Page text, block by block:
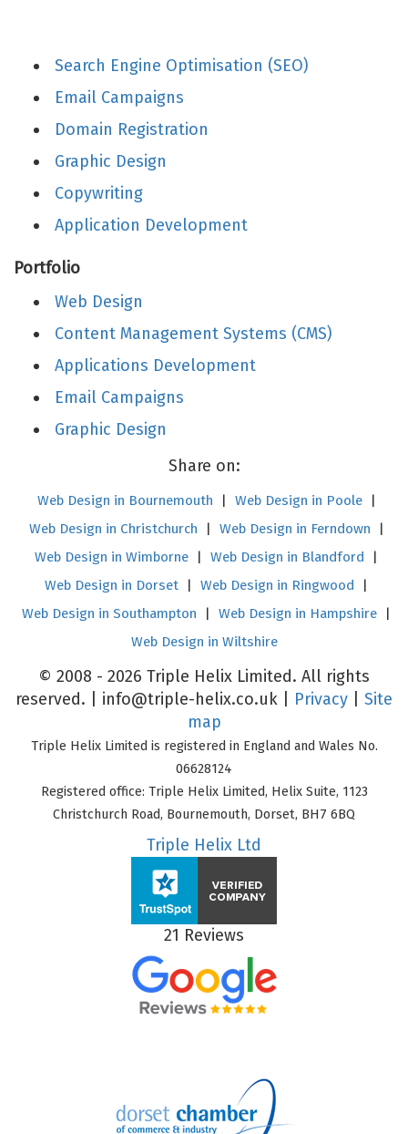
Search Engine Optimisation (SEO)
Email Campaigns
Domain Registration
Graphic Design
Copywriting
Application Development
Portfolio
Web Design
Content Management Systems (CMS)
Applications Development
Email Campaigns
Graphic Design
Share on:
Web Design in Bournemouth | Web Design in Poole
|
Web Design in Christchurch
| Web Design in Ferndown
|
Web Design in Wimborne
| Web Design in Blandford
|
Web Design in Dorset
| Web Design in Ringwood
|
Web Design in Southampton
| Web Design in Hampshire
|
Web Design in Wiltshire
© 2008 - 2026 Triple Helix Limited. All rights
reserved. | info@triple-helix.co.uk Privacy
Site
map
Triple Helix Limited is registered in England and Wales No.
06628124
Registered office: Triple Helix Limited, Helix Suite, 1123
Christchurch Road, Bournemouth, Dorset, BH7 6BQ
Triple Helix Ltd
21 Reviews